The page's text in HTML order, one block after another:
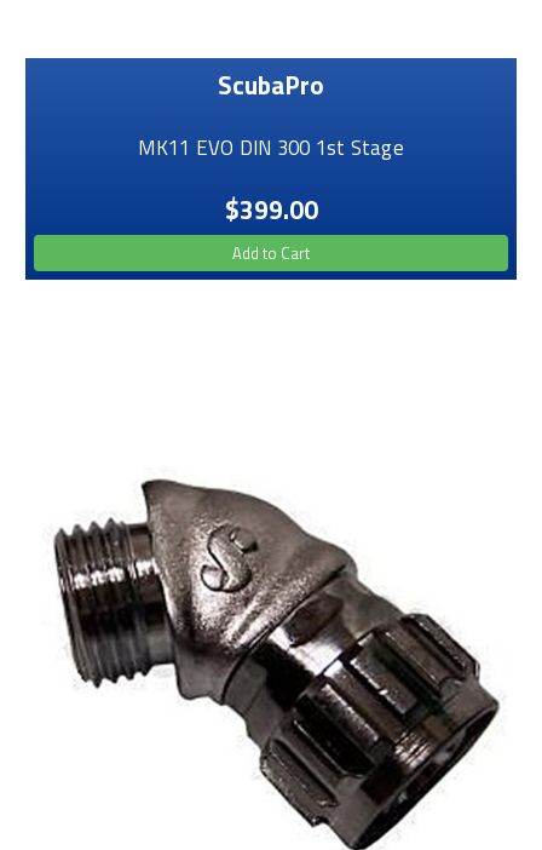
ScubaPro
MK11 EVO DIN 300 1st Stage
$399.00
Add to Cart